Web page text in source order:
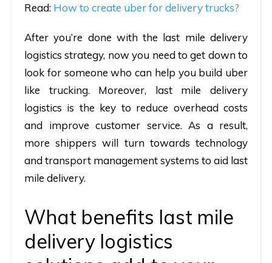
Read: How to create uber for delivery trucks?
After you’re done with the last mile delivery
logistics strategy, now you need to get down to
look for someone who can help you build uber
like trucking. Moreover, last mile delivery
logistics is the key to reduce overhead costs
and improve customer service. As a result,
more shippers will turn towards technology
and transport management systems to aid last
mile delivery.
What benefits last mile
delivery logistics